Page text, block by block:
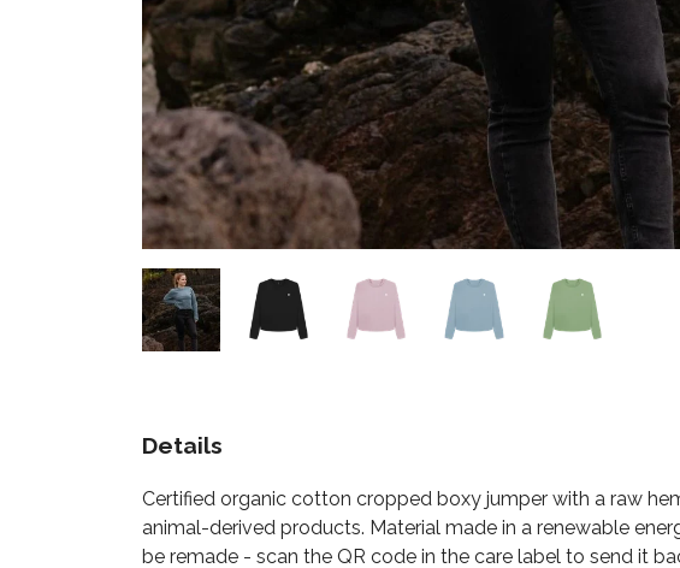
Details
Certified organic cotton cropped boxy jumper with a raw
animal-derived products. Material made in a renewable
be remade - scan the QR code in the care label to send it